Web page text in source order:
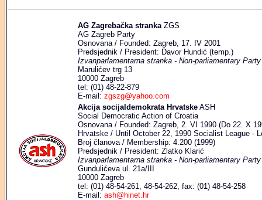
AG Zagrebačka stranka ZGS
AG Zagreb Party
Osnovana / Founded: Zagreb, 17. IV 2001
Predsjednik / President: Davor Hundić (temp.)
Izvanparlamentarna stranka - Non-parliamentary Party
Marulićev trg 13
10000 Zagreb
tel: (01) 48-22-879
E-mail: zgszg@yahoo.com
Akcija socijaldemokrata Hrvatske ASH
Social Democratic Action of Croatia
Osnovana / Founded: Zagreb, 2. VI 1990 (Do 22. X
Hrvatske / Until October 22, 1990 Socialist League -
Broj članova / Membership: 4.200 (1999)
Predsjednik / President: Zlatko Klarić
Izvanparlamentarna stranka - Non-parliamentary Party
Gundulićeva ul. 21a/III
10000 Zagreb
tel: (01) 48-54-261, 48-54-262, fax: (01) 48-54-258
E-mail: ash@hinet.hr